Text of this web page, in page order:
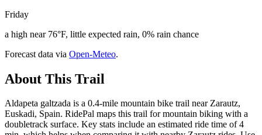
Friday
a high near 76°F, little expected rain, 0% rain chance
Forecast data via Open-Meteo.
About This Trail
Aldapeta galtzada is a 0.4-mile mountain bike trail near Zarautz,
Euskadi, Spain. RidePal maps this trail for mountain biking with a
doubletrack surface. Key stats include an estimated ride time of 4